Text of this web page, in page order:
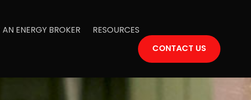
ENERGY BROKER
RESOURCES
CONTACT US